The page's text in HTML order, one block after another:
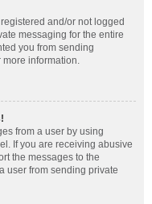
and/or not logged
messaging for the entire
you from sending
more information.
from a user by using
If you are receiving abusive
the messages to the
user from sending private